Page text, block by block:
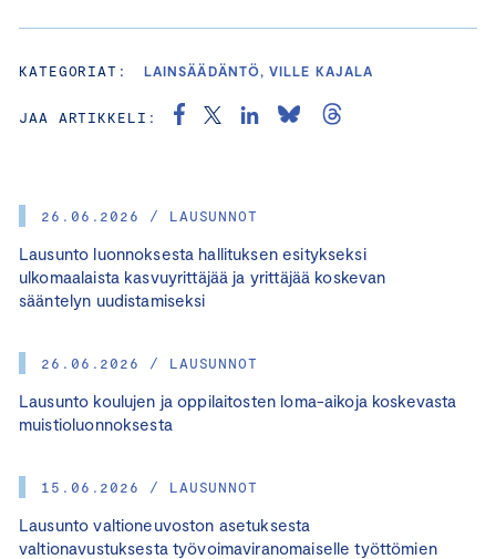
26.06.2026 / LAUSUNNOT
Lausunto luonnoksesta hallituksen esitykseksi
ulkomaalaista kasvuyrittäjää ja yrittäjää koskevan
sääntelyn uudistamiseksi
26.06.2026 / LAUSUNNOT
Lausunto koulujen ja oppilaitosten loma-aikoja koskevasta
muistioluonnoksesta
15.06.2026 / LAUSUNNOT
Lausunto valtioneuvoston asetuksesta
valtionavustuksesta työvoimaviranomaiselle työttömien
KATEGORIAT: LAINSÄÄDÄNTÖ, VILLE KAJALA
JAA ARTIKKELI: